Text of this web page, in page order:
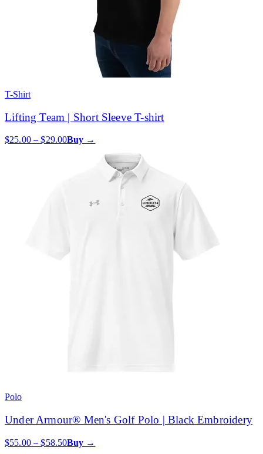
T-Shirt
Lifting Team | Short Sleeve T-shirt
$25.00 – $29.00Buy →
Polo
Under Armour® Men's Golf Polo | Black Embroidery
$55.00 – $58.50Buy →